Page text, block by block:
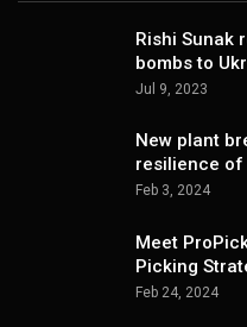
Rishi Sunak
bombs to
Jul 9, 2023
New plant
resilience
Feb 3, 2024
Meet
Picking
Feb 24, 2024